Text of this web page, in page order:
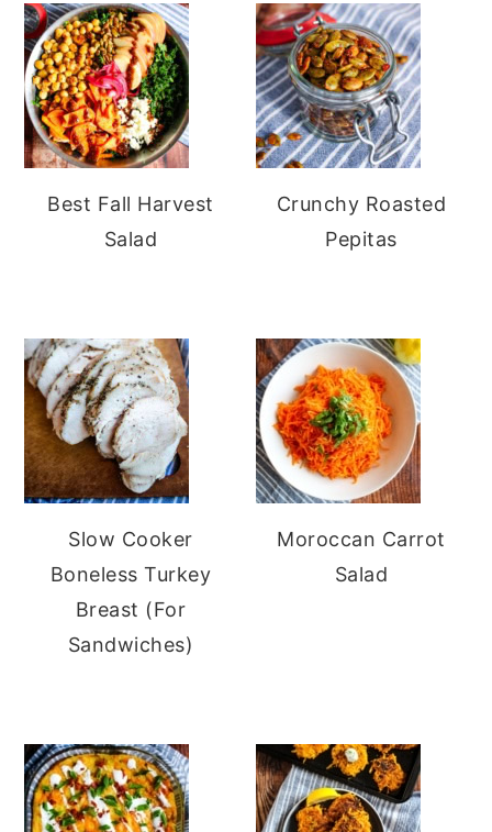
Best Fall Harvest
Salad
Crunchy Roasted
Pepitas
Slow Cooker
Boneless Turkey
Breast (For
Sandwiches)
Moroccan Carrot
Salad